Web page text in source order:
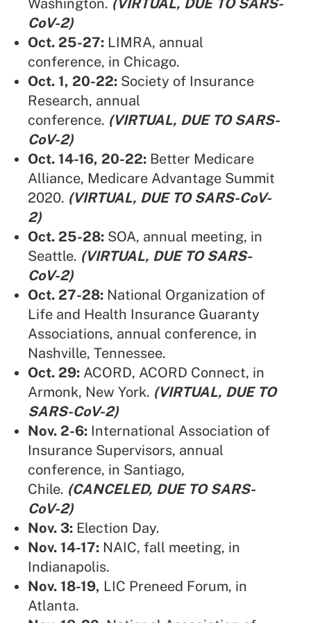
Washington. (VIRTUAL, DUE TO SARS-
CoV-2)
Oct. 25-27: LIMRA, annual
conference, in Chicago.
Oct. 1, 20-22: Society of Insurance
Research, annual
conference. (VIRTUAL, DUE TO SARS-
CoV-2)
Oct. 14-16, 20-22: Better Medicare
Alliance, Medicare Advantage Summit
2020. (VIRTUAL, DUE TO SARS-CoV-
2)
Oct. 25-28: SOA, annual meeting, in
Seattle. (VIRTUAL, DUE TO SARS-
CoV-2)
Oct. 27-28: National Organization of
Life and Health Insurance Guaranty
Associations, annual conference, in
Nashville, Tennessee.
Oct. 29: ACORD, ACORD Connect, in
Armonk, New York. (VIRTUAL, DUE TO
SARS-CoV-2)
Nov. 2-6: International Association of
Insurance Supervisors, annual
conference, in Santiago,
Chile. (CANCELED, DUE TO SARS-
CoV-2)
Nov. 3: Election Day.
Nov. 14-17: NAIC, fall meeting, in
Indianapolis.
Nov. 18-19, LIC Preneed Forum, in
Atlanta.